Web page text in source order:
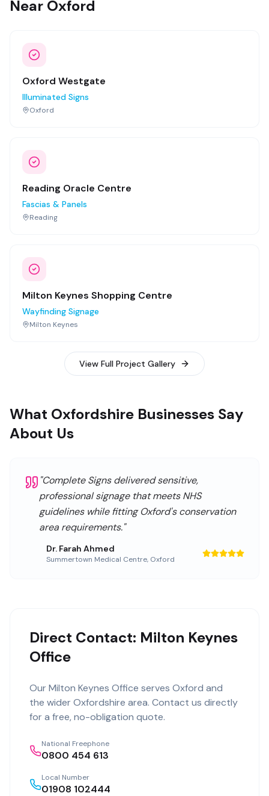
Near Oxford
Oxford Westgate
Illuminated Signs
Oxford
Reading Oracle Centre
Fascias & Panels
Reading
Milton Keynes Shopping Centre
Wayfinding Signage
Milton Keynes
View Full Project Gallery
What Oxfordshire Businesses Say
About Us
"Complete Signs delivered sensitive,
professional signage that meets NHS
guidelines while fitting Oxford's conservation
area requirements."
Dr. Farah Ahmed
Summertown Medical Centre, Oxford
Direct Contact: Milton Keynes
Office
Our Milton Keynes Office serves Oxford and
the wider Oxfordshire area. Contact us directly
for a free, no-obligation quote.
National Freephone
0800 454 613
Local Number
01908 102444